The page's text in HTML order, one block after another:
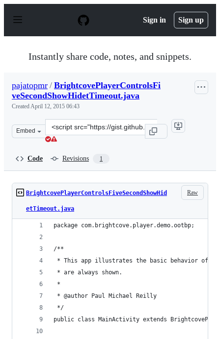
p
Sign in Sign up
Instantly share code, notes, and snippets.
pajatopmr / BrightcovePlayerControlsFi
veSecondShowHidetTimeout.java
CreatedApril 12, 2015 06:43
Embed
Clone
this
Code Revisions 1
Raw
BrightcovePlayerControlsFiveSecondShowHid
etTimeout.java
package com.brightcove.player.demo.ootbp;
/**
* This app illustrates the basic behavior of
* are always shown.
*
* @author Paul Michael Reilly
*/
public class MainActivity extends